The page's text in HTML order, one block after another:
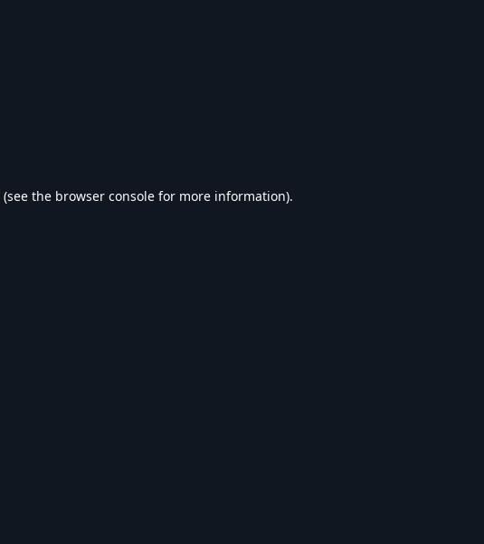
(see the browser console for more information).